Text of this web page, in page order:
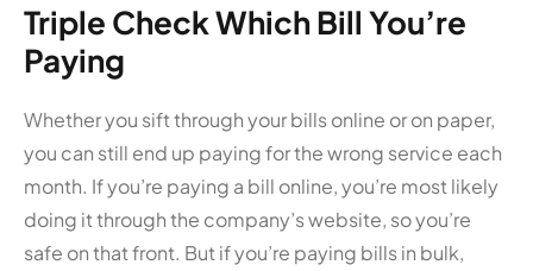
Triple Check Which Bill You’re
Paying
Whether you sift through your bills online or on paper,
you can still end up paying for the wrong service each
month. If you’re paying a bill online, you’re most likely
doing it through the company’s website, so you’re
safe on that front. But if you’re paying bills in bulk,